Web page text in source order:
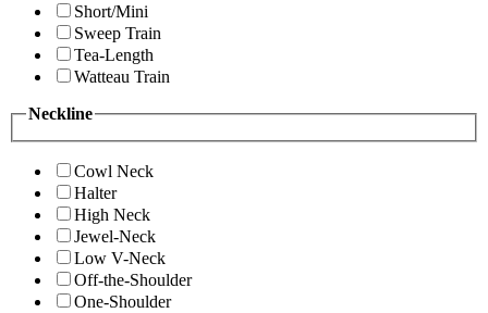
Short/Mini
Sweep Train
Tea-Length
Watteau Train
Neckline
Cowl Neck
Halter
High Neck
Jewel-Neck
Low V-Neck
Off-the-Shoulder
One-Shoulder